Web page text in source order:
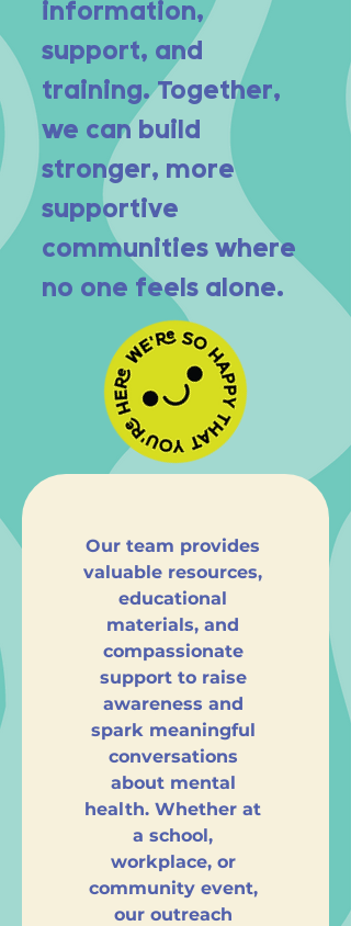
information,
support, and
training. Together,
we can build
stronger, more
supportive
communities where
no one feels alone.
Our team provides
valuable resources,
educational
materials, and
compassionate
support to raise
awareness and
spark meaningful
conversations
about mental
health. Whether at
a school,
workplace, or
community event,
our outreach